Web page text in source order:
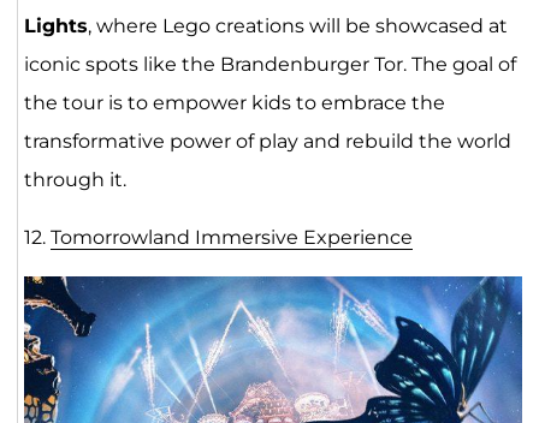
Lights, where Lego creations will be showcased at
iconic spots like the Brandenburger Tor. The goal of
the tour is to empower kids to embrace the
transformative power of play and rebuild the world
through it.
12. Tomorrowland Immersive Experience